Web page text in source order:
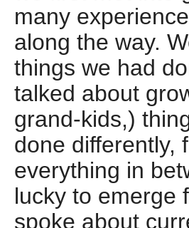
many
along the way.
things we had
talked about
grand-kids,)
done differently,
everything in
lucky to emerge
spoke about